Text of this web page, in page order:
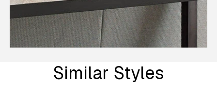
Similar Styles